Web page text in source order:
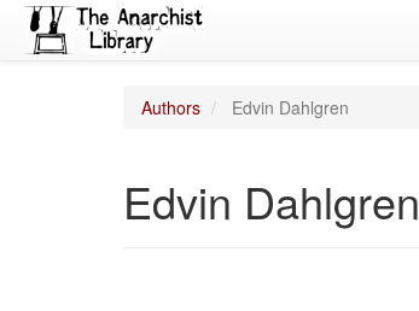
Authors Edvin Dahlgren
Edvin Dahlgren